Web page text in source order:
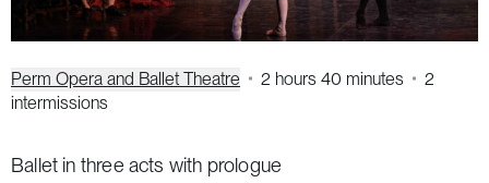
Perm Opera and Ballet Theatre 2 hours 40 minutes
2
intermissions
Ballet in three acts with prologue